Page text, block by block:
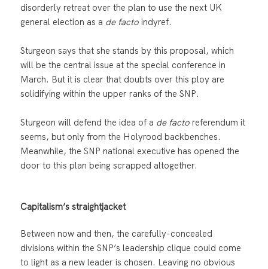
disorderly retreat over the plan to use the next UK
general election as a de facto indyref.
Sturgeon says that she stands by this proposal, which
will be the central issue at the special conference in
March. But it is clear that doubts over this ploy are
solidifying within the upper ranks of the SNP.
Sturgeon will defend the idea of a de facto referendum it
seems, but only from the Holyrood backbenches.
Meanwhile, the SNP national executive has opened the
door to this plan being scrapped altogether.
Capitalism’s straightjacket
Between now and then, the carefully-concealed
divisions within the SNP’s leadership clique could come
to light as a new leader is chosen. Leaving no obvious